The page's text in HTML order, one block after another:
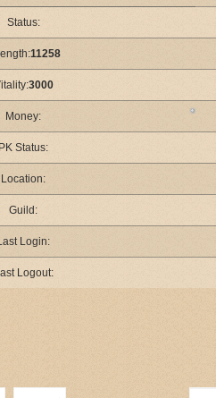
Status:
11258
3000
Money:
PK Status:
Location:
Guild:
Login:
Logout: